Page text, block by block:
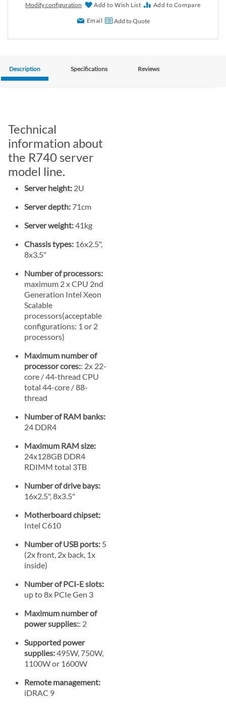
Modify configuration Add to Wish List Add to Compare
Email Add to Quote
Description Specifications Reviews
Technical
information about
the R740 server
model line.
Server height: 2U
Server depth: 71cm
Server weight:41kg
Chassis types: 16x2.5",
8x3.5"
Number of processors:
maximum 2 x CPU 2nd
Generation Intel Xeon
Scalable
processors(acceptable
configurations: 1 or 2
processors)
Maximum number of
processor cores:: 2x 22-
core / 44-thread CPU
total 44-core / 88-
thread
Number of RAM banks:
24 DDR4
Maximum RAM size:
24x128GB DDR4
RDIMM total 3TB
Number of drive bays:
16x2.5", 8x3.5"
Motherboard chipset:
Intel C610
Number of USB ports: 5
(2x front, 2x back, 1x
inside)
Number of PCI-E slots:
up to 8x PCIe Gen 3
Maximum number of
power supplies:: 2
Supported power
supplies:495W, 750W,
1100W or 1600W
Remote management:
iDRAC 9